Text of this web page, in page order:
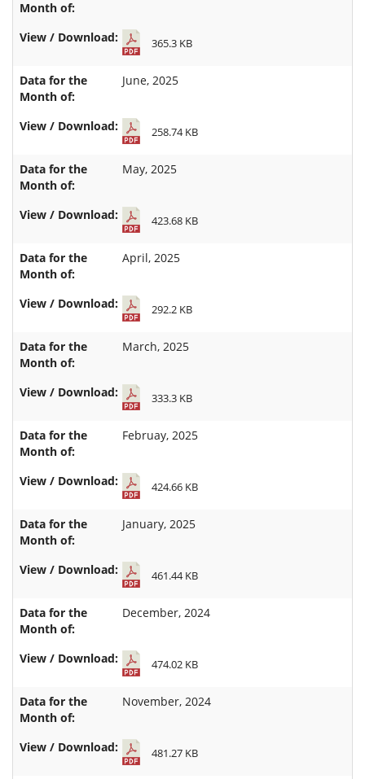
365.3 KB
June, 2025
258.74 KB
May, 2025
423.68 KB
April, 2025
292.2 KB
March, 2025
333.3 KB
Februay, 2025
424.66 KB
January, 2025
461.44 KB
December, 2024
474.02 KB
November, 2024
481.27 KB